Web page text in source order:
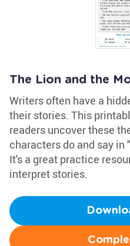
The Lion and the
Writers often have a
their stories. This
readers uncover these
characters do and say in
It's a great practice
interpret stories.